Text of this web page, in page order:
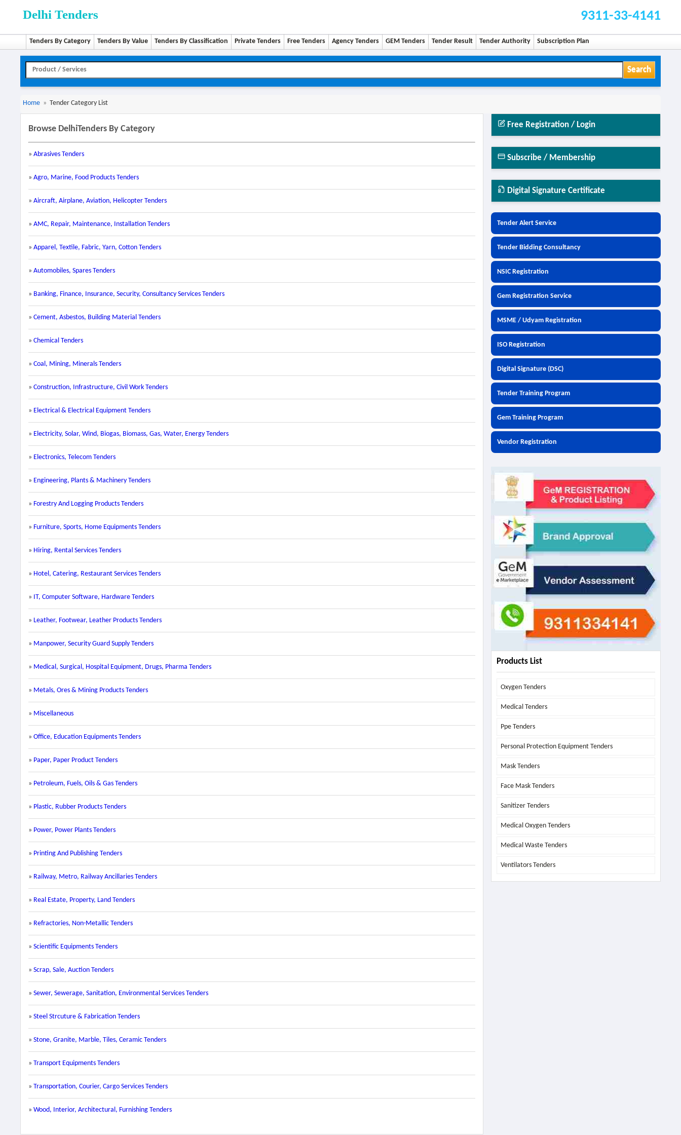
Delhi Tenders 9311-33-4141
Tenders By Category Tenders By Value Tenders By Classification Private Tenders Free Tenders Agency Tenders GEM Tenders Tender Result Tender Authority Subscription Plan
Search
Home » Tender Category List
Browse DelhiTenders By Category
»Abrasives Tenders
»Agro, Marine, Food Products Tenders
»Aircraft, Airplane, Aviation, Helicopter Tenders
»AMC, Repair, Maintenance, Installation Tenders
»Apparel, Textile, Fabric, Yarn, Cotton Tenders
»Automobiles, Spares Tenders
» Banking, Finance, Insurance, Security, Consultancy Services Tenders
»Cement, Asbestos, Building Material Tenders
»Chemical Tenders
»Coal, Mining, Minerals Tenders
»Construction, Infrastructure, Civil Work Tenders
» Electrical & Electrical Equipment Tenders
» Electricity, Solar, Wind, Biogas, Biomass, Gas, Water, Energy Tenders
» Electronics, Telecom Tenders
» Engineering, Plants & Machinery Tenders
» Forestry And Logging Products Tenders
» Furniture, Sports, Home Equipments Tenders
» Hiring, Rental Services Tenders
» Hotel, Catering, Restaurant Services Tenders
» IT, Computer Software, Hardware Tenders
» Leather, Footwear, Leather Products Tenders
» Manpower, Security Guard Supply Tenders
» Medical, Surgical, Hospital Equipment, Drugs, Pharma Tenders
» Metals, Ores & Mining Products Tenders
» Miscellaneous
»Office, Education Equipments Tenders
» Paper, Paper Product Tenders
» Petroleum, Fuels, Oils & Gas Tenders
» Plastic, Rubber Products Tenders
» Power, Power Plants Tenders
» Printing And Publishing Tenders
» Railway, Metro, Railway Ancillaries Tenders
» Real Estate, Property, Land Tenders
» Refractories, Non-Metallic Tenders
»Scientific Equipments Tenders
»Scrap, Sale, Auction Tenders
»Sewer, Sewerage, Sanitation, Environmental Services Tenders
»Steel Strcuture & Fabrication Tenders
»Stone, Granite, Marble, Tiles, Ceramic Tenders
»Transport Equipments Tenders
»Transportation, Courier, Cargo Services Tenders
»Wood, Interior, Architectural, Furnishing Tenders
Free Registration / Login
Subscribe / Membership
Digital Signature Certificate
Tender Alert Service
Tender Bidding Consultancy
NSIC Registration
Gem Registration Service
MSME / Udyam Registration
ISO Registration
Digital Signature (DSC)
Tender Training Program
Gem Training Program
Vendor Registration
Products List
Oxygen Tenders
Medical Tenders
Ppe Tenders
Personal Protection Equipment Tenders
Mask Tenders
Face Mask Tenders
Sanitizer Tenders
Medical Oxygen Tenders
Medical Waste Tenders
Ventilators Tenders